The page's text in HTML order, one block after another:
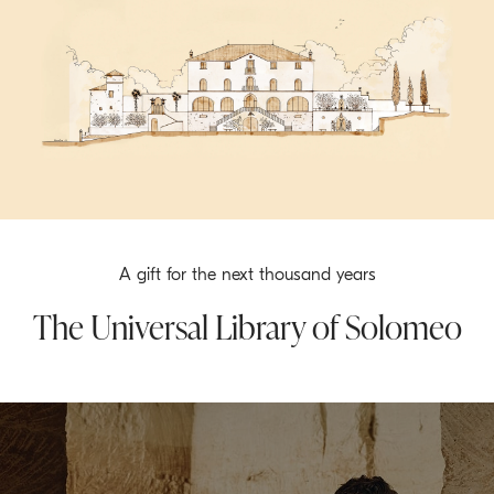
A gift for the next thousand years
The Universal Library of Solomeo